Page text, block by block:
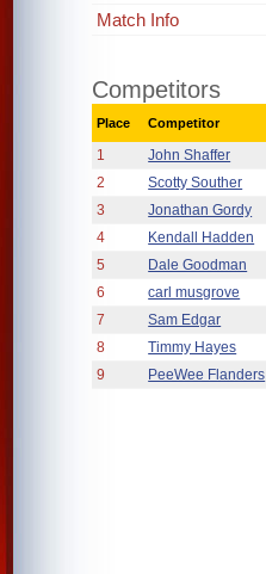
Match Info
Competitors
Place Competitor
1 John Shaffer
2
Scotty Souther
3
Jonathan Gordy
4
Kendall Hadden
5
Dale Goodman
6
carl musgrove
7
Sam Edgar
8
Timmy Hayes
9
PeeWee Flanders